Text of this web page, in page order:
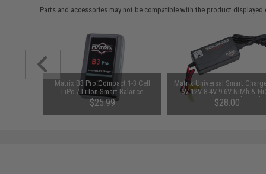
Parts and accessories may not be compatible with the product
Matrix B3 Pro Compact 1-3 Cell
LiPo / Li-Ion Smart Balance
Charger
$25.99
Matrix Universal Smart
6V-12V 8.4V 9.6V NiMh &
Battery Packs w/ T-Plug
$28.00